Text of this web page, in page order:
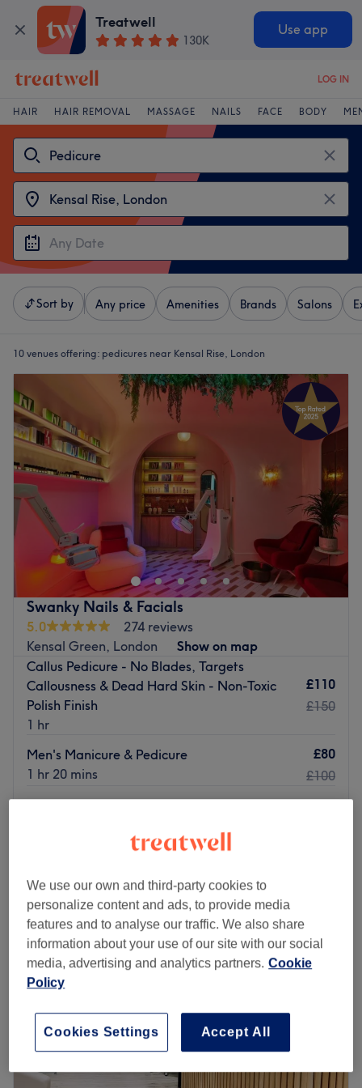
Treatwell
130K
Use app
LOG IN
HAIR HAIR REMOVAL MASSAGE NAILS FACE BODY
Sort by Any price Amenities Brands Salons
10 venues offering: pedicures near Kensal Rise, London
Swanky Nails & Facials
5.0
274 reviews
Kensal Green, London
Show on map
Callus Pedicure - No Blades, Targets
Callousness & Dead Hard Skin - Non-Toxic
Polish Finish
1 hr
£110
£150
Men's Manicure & Pedicure
1 hr 20 mins
£80
£100
Signature Triple Scrub Pedicure - Non-Toxic
Monday
Closed
Tuesday
9:00 AM– 7:00PM
Wednesday
9:00AM –7:00PM
Thursday
9:00AM –7:00PM
Friday
Sunday
We use our own and third-party cookies to
personalize content and ads, to provide media
features and to analyse our traffic. We also share
information about your use of our site with our social
media, advertising and analytics partners. Cookie
Policy
Accept All
Cookies Settings